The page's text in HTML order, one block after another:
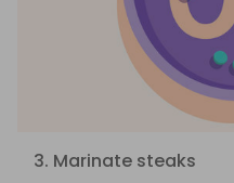
3. Marinate steaks